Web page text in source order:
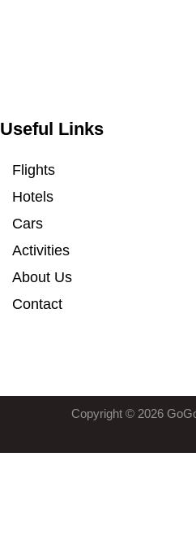
Useful Links
Flights
Hotels
Cars
Activities
About Us
Contact
Copyright © 2026